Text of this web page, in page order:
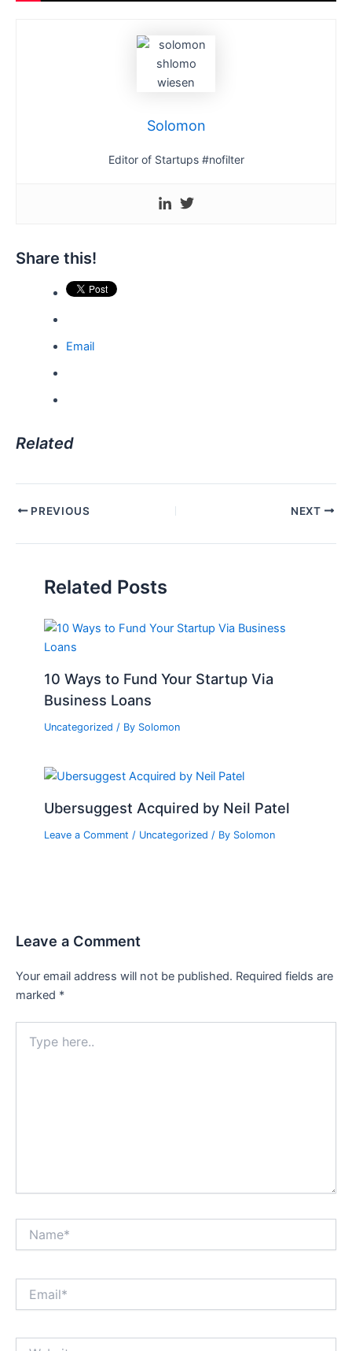
Solomon
Editor of Startups #nofilter
Share this!
Email
Related
PostPREVIOUS NEXT
Related Posts
10 Ways to Fund Your Startup Via
Business Loans
Uncategorized / By Solomon
Ubersuggest Acquired by Neil Patel
Leave a Comment / Uncategorized / By Solomon
Leave a Comment
Your email address will not be published. Required fields are
marked *
here..